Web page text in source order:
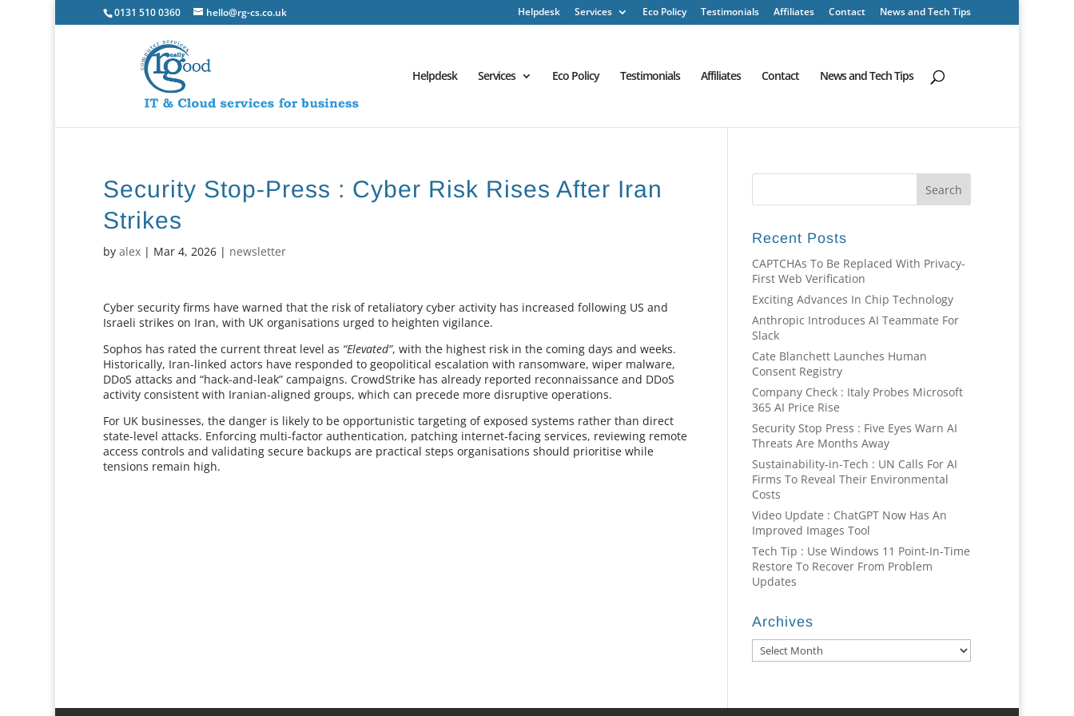
0131 510 0360 hello@rg-cs.co.uk Helpdesk Services Eco Policy Testimonials Affiliates Contact News and Tech Tips
Helpdesk Services Eco Policy Testimonials Affiliates Contact News and Tech Tips
Security Stop-Press : Cyber Risk Rises After Iran
Strikes
byalex | Mar 4, 2026 | newsletter
Cyber security firms have warned that the risk of retaliatory cyber activity has increased following US and
Israeli strikes on Iran, with UK organisations urged to heighten vigilance.
Sophos has rated the current threat level as “Elevated”, with the highest risk in the coming days and weeks.
Historically, Iran-linked actors have responded to geopolitical escalation with ransomware, wiper malware,
DDoS attacks and “hack-and-leak” campaigns. CrowdStrike has already reported reconnaissance and DDoS
activity consistent with Iranian-aligned groups, which can precede more disruptive operations.
For UK businesses, the danger is likely to be opportunistic targeting of exposed systems rather than direct
state-level attacks. Enforcing multi-factor authentication, patching internet-facing services, reviewing remote
access controls and validating secure backups are practical steps organisations should prioritise while
tensions remain high.
Recent Posts
CAPTCHAs To Be Replaced With Privacy-
First Web Verification
Exciting Advances In Chip Technology
Anthropic Introduces AI Teammate For
Slack
Cate Blanchett Launches Human
Consent Registry
Company Check : Italy Probes Microsoft
365 AI Price Rise
Security Stop Press : Five Eyes Warn AI
Threats Are Months Away
Sustainability-in-Tech : UN Calls For AI
Firms To Reveal Their Environmental
Costs
Video Update : ChatGPT Now Has An
Improved Images Tool
Tech Tip : Use Windows 11 Point-In-Time
Restore To Recover From Problem
Updates
Archives
Archives